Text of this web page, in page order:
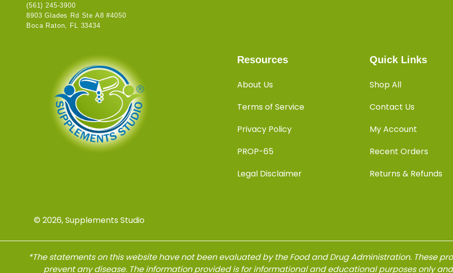
(561) 245-3900
8903 Glades Rd Ste A8 #4050
Boca Raton, FL 33434
Resources
About Us
Terms of Service
Privacy Policy
PROP-65
Legal Disclaimer
Quick Links
Shop All
Contact Us
My Account
Recent Orders
Returns & Refunds
© 2026, Supplements Studio
*The statements on this website have not been evaluated by the Food and Drug Administration. These
prevent any disease. The information provided is for informational and educational purposes only